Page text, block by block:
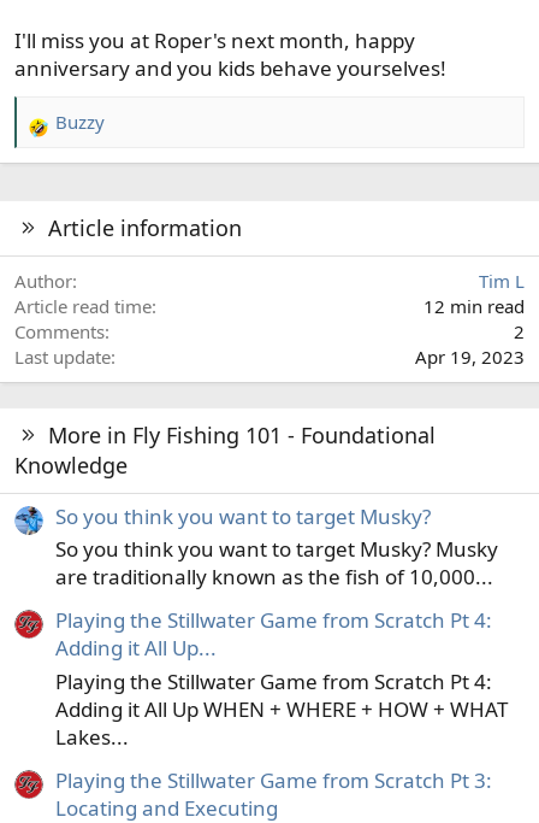
I'll miss you at Roper's next month, happy
anniversary and you kids behave yourselves!
R
e
t
i
o
n
s
:
Buzzy
Article information
Author
Tim L
Article read time
12 min read
Comments
2
Last update
Apr 19, 2023
More in Fly Fishing 101 - Foundational
Knowledge
So you think you want to target Musky?
So you think you want to target Musky? Musky
are traditionally known as the fish of 10,000...
Playing the Stillwater Game from Scratch Pt 4:
Adding it All Up...
Playing the Stillwater Game from Scratch Pt 4:
Adding it All Up WHEN + WHERE + HOW + WHAT
Lakes...
Playing the Stillwater Game from Scratch Pt 3:
Locating and Executing